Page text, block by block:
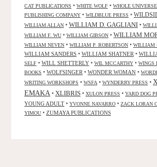
CAT PUBLICATIONS • WHITE WOLF • WHOLE
PUBLISHING COMPANY • WILDBLUE PRESS •
WILLIAM ALLAN • WILLIAM D. GAGLIANI •
WILLIAM F. WU • WILLIAM GIBSON • WILLIAM
WILLIAM NEVEN • WILLIAM P. ROBERTSON • WILLIAM
WILLIAM SANDERS • WILLIAM SHATNER •
SELF • WILL SHETTERLY • WIL MCCARTHY • WINGS
BOOKS • WOLFSINGER • WONDER WOMAN •
WRITING WORKSHOPS • WSFA • WYNDERRY PRESS •
EMAKA • XLIBRIS • XULON PRESS • YARD DOG
YOUNG ADULT • YVONNE NAVARRO • ZACK LORAN
YIMOU • ZUMAYA PUBLICATIONS